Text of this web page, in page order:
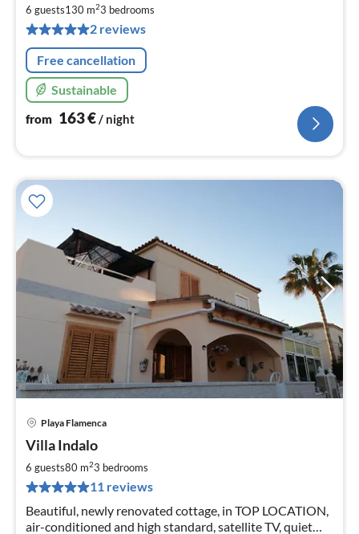
6 guests130 m23 bedrooms
2 reviews
Free cancellation
Sustainable
from 163€ / night
Playa Flamenca
Villa Indalo
6 guests80 m23 bedrooms
11 reviews
Beautiful, newly renovated cottage, in TOP LOCATION,
air-conditioned and high standard, satellite TV, quiet